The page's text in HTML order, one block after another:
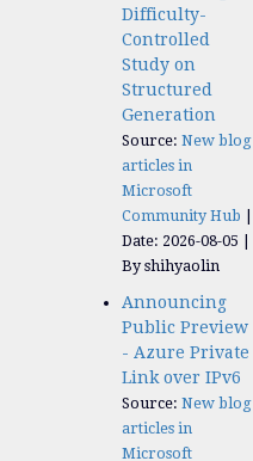
Difficulty-
Controlled
Study on
Structured
Generation
Source: New blog
articles in
Microsoft
Community Hub
Date: 2026-08-05
By shihyaolin
Announcing
Public Preview
- Azure Private
Link over IPv6
Source: New blog
articles in
Microsoft